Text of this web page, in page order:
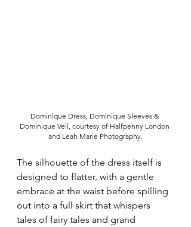
Dominique Dress, Dominique Sleeves &
Dominique Veil, courtesy of Halfpenny London
and Leah Marie Photography.
The silhouette of the dress itself is
designed to flatter, with a gentle
embrace at the waist before spilling
out into a full skirt that whispers
tales of fairy tales and grand